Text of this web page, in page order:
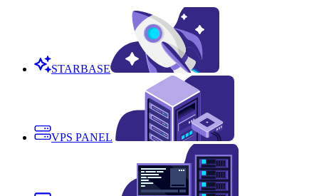
STARBASE
VPS PANEL